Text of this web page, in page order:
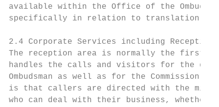
available within the Office of the
specifically in relation to translation
2.4 Corporate Services including Reception
The reception area is normally the first
handles the calls and visitors for the
Ombudsman as well as for the Commission.
is that callers are directed with the
who can deal with their business,